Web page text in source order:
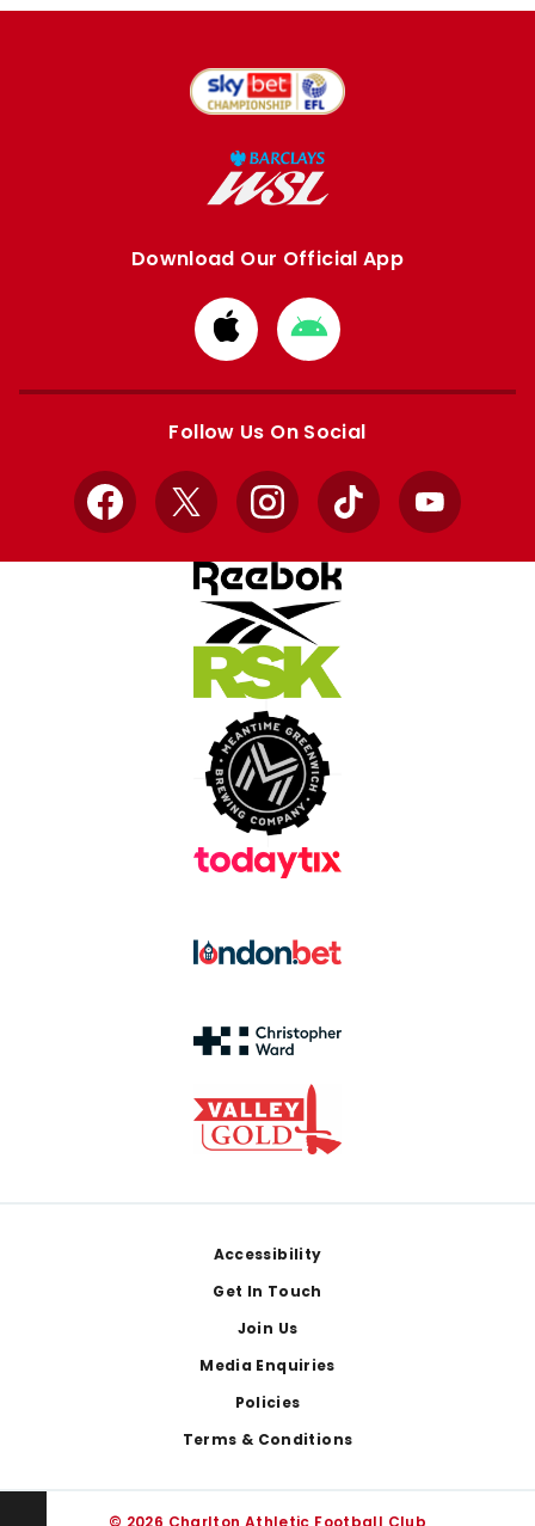
Download Our Official App
Download
from
Apple
Download
from
Google
Follow Us On Social
Facebook
X InstagramTikTok YouTube
Accessibility
Get In Touch
Join Us
Media Enquiries
Policies
Terms & Conditions
© 2026 Charlton Athletic Football Club